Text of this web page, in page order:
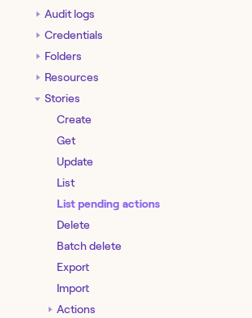
Audit logs
Credentials
Folders
Resources
Stories
Create
Get
Update
List
List pending actions
Delete
Batch delete
Export
Import
Actions